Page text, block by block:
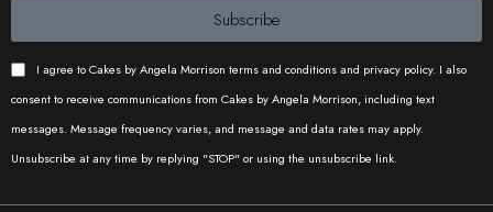
00:00 00:41
I agree to Cakes by Angela Morrison terms and conditions and privacy policy. I also
consent to receive communications from Cakes by Angela Morrison, including text
messages. Message frequency varies, and message and data rates may apply.
Unsubscribe at any time by replying "STOP" or using the unsubscribe link.
Subscribe